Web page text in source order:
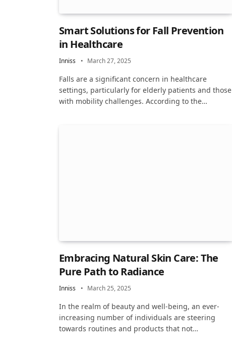
Smart Solutions for Fall Prevention
in Healthcare
Inniss March 27, 2025
Falls are a significant concern in healthcare
settings, particularly for elderly patients and those
with mobility challenges. According to the…
Embracing Natural Skin Care: The
Pure Path to Radiance
Inniss March 25, 2025
In the realm of beauty and well-being, an ever-
increasing number of individuals are steering
towards routines and products that not…